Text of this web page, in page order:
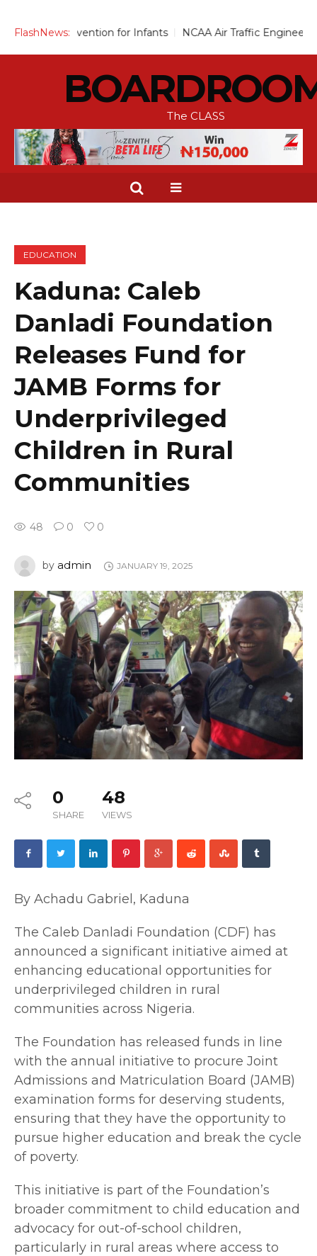
FlashNews:for Infants NCAA Air Traffic Engineers Distance
The CLASS
EDUCATION
Kaduna: Caleb
Danladi Foundation
Releases Fund for
JAMB Forms for
Underprivileged
Children in Rural
Communities
48 0 0
by admin JANUARY 19, 2025
0
SHARE
48
VIEWS
By Achadu Gabriel, Kaduna
The Caleb Danladi Foundation (CDF) has
announced a significant initiative aimed at
enhancing educational opportunities for
underprivileged children in rural
communities across Nigeria.
The Foundation has released funds in line
with the annual initiative to procure Joint
Admissions and Matriculation Board (JAMB)
examination forms for deserving students,
ensuring that they have the opportunity to
pursue higher education and break the cycle
of poverty.
This initiative is part of the Foundation’s
broader commitment to child education and
advocacy for out-of-school children,
particularly in rural areas where access to